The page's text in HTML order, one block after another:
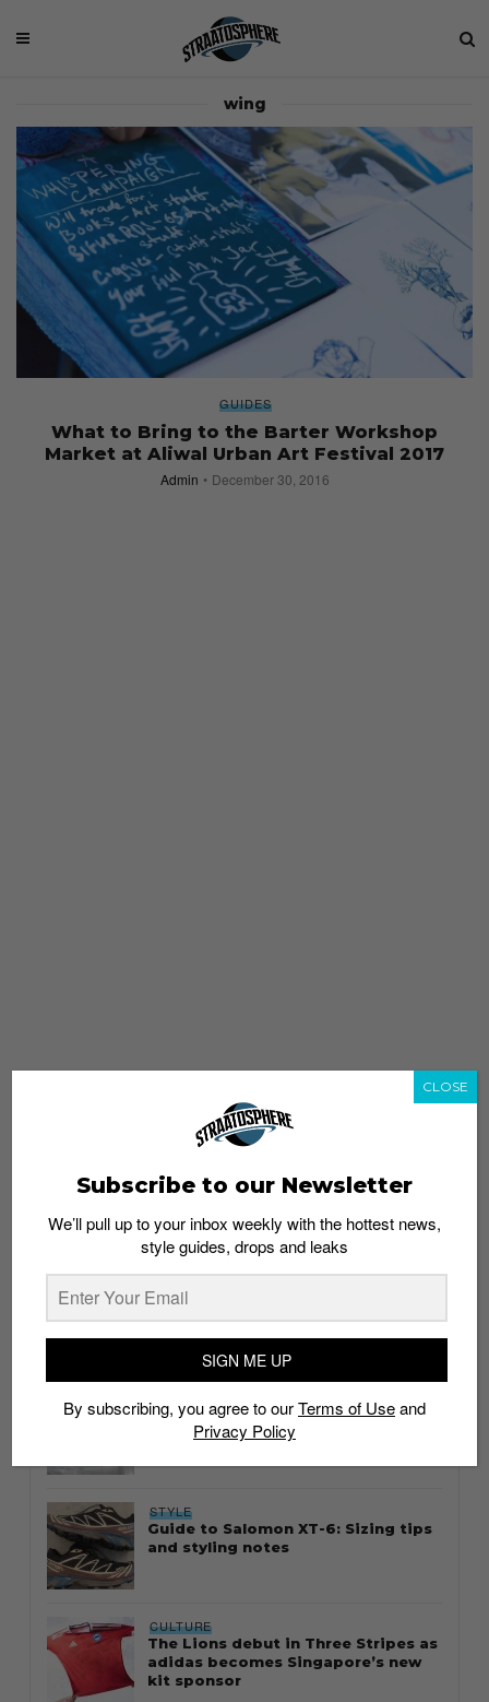
wing
GUIDES
What to Bring to the Barter Workshop
Market at Aliwal Urban Art Festival 2017
Admin December 30, 2016
whatshot trending_up
Thailand streetwear store guide
STYLE
Guide to Salomon XT-6: Sizing tips
and styling notes
CULTURE
The Lions debut in Three Stripes as
adidas becomes Singapore’s new
kit sponsor
Subscribe to our Newsletter
We’ll pull up to your inbox weekly with the hottest news,
style guides, drops and leaks
SIGN ME UP
By subscribing, you agree to ourTerms of Useand
Privacy Policy
CLOSE